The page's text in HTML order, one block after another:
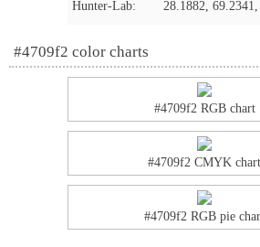
Hunter-Lab: 28.1882,
#4709f2 color charts
#4709f2 RGB chart
#4709f2 CMYK chart
#4709f2 RGB pie